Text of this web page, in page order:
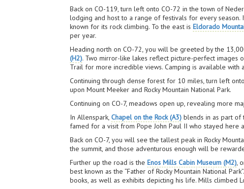
Back on CO-119, turn left onto CO-72 in the town of
lodging and host to a range of festivals for every
known for its rock climbing. To the east isEldorado
per year.
Heading north on CO-72, you will be greeted by the
(H2). Two mirror-like lakes reflect picture-perfect images
Trail for more incredible views. Camping is available with
Continuing through dense forest for 10 miles, turn left
upon Mount Meeker and Rocky Mountain National Park.
Continuing on CO-7, meadows open up, revealing more
In Allenspark,Chapel on the Rock (A3) blends in as part of
famed for a visit from Pope John Paul II who stayed
Back on CO-7, you will see the tallest peak in Rocky
the summit, and those adventurous enough will be
Further up the road is theEnos Mills Cabin Museum (M2),
best known as the “Father of Rocky Mountain National
books, as well as exhibits depicting his life. Mills climbed